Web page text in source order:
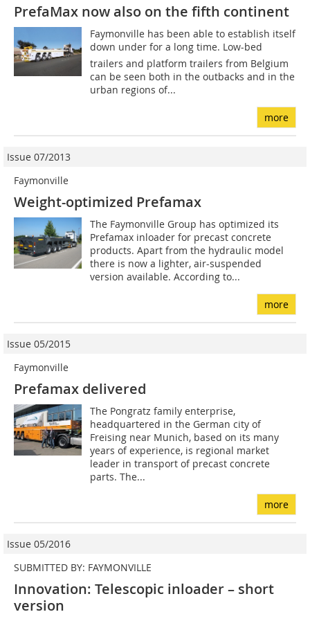
PrefaMax now also on the fifth continent
Faymonville has been able to establish itself
down under for a long time. Low-bed
trailers and platform trailers from Belgium
can be seen both in the outbacks and in the
urban regions of...
more
Issue 07/2013
Faymonville
Weight-optimized Prefamax
The Faymonville Group has optimized its
Prefamax inloader for precast concrete
products. Apart from the hydraulic model
there is now a lighter, air-suspended
version available. According to...
more
Issue 05/2015
Faymonville
Prefamax delivered
The Pongratz family enterprise,
headquartered in the German city of
Freising near Munich, based on its many
years of experience, is regional market
leader in transport of precast concrete
parts. The...
more
Issue 05/2016
SUBMITTED BY: FAYMONVILLE
Innovation: Telescopic inloader – short
version